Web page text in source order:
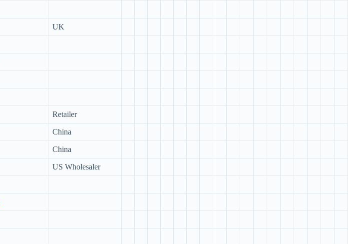
UK
Retailer
China
China
US Wholesaler